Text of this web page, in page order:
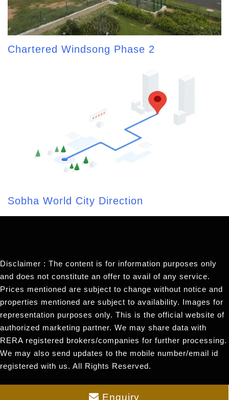
Chartered Windsong Phase 2
Sobha World City Direction
Disclaimer : The content is for information purposes only
and does not constitute an offer to avail of any service.
Prices mentioned are subject to change without notice and
properties mentioned are subject to availability. Images for
representation purposes only. This is the official website of
authorized marketing partner. We may share data with
RERA registered brokers/companies for further processing.
We may also send updates to the mobile number/email id
registered with us. All Rights Reserved.
Enquiry